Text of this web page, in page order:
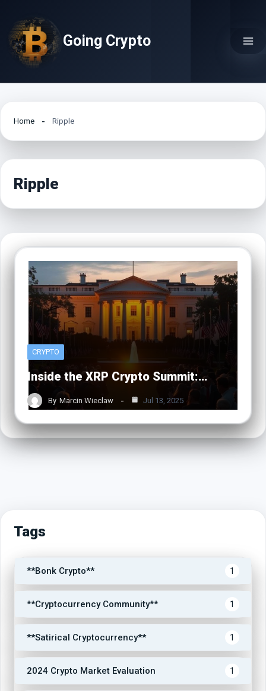
content
Going Crypto
Home Ripple
Ripple
CRYPTO
Inside the XRP Crypto Summit:…
By Marcin Wieclaw Jul 13, 2025
Tags
**Bonk Crypto** 1
**Cryptocurrency Community** 1
**Satirical Cryptocurrency** 1
2024 Crypto Market Evaluation 1